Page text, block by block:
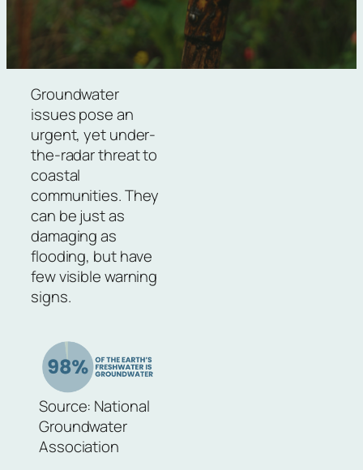
Groundwater
issues pose an
urgent, yet under-
the-radar threat to
coastal
communities. They
can be just as
damaging as
flooding, but have
few visible warning
signs.
Source: National
Groundwater
Association